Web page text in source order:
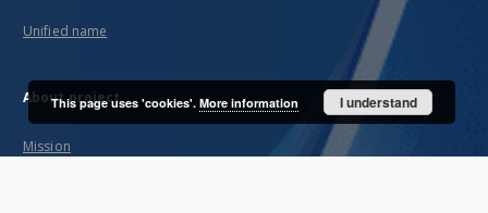
Unified name
About project
Mission
This page uses 'cookies'. More information I understand